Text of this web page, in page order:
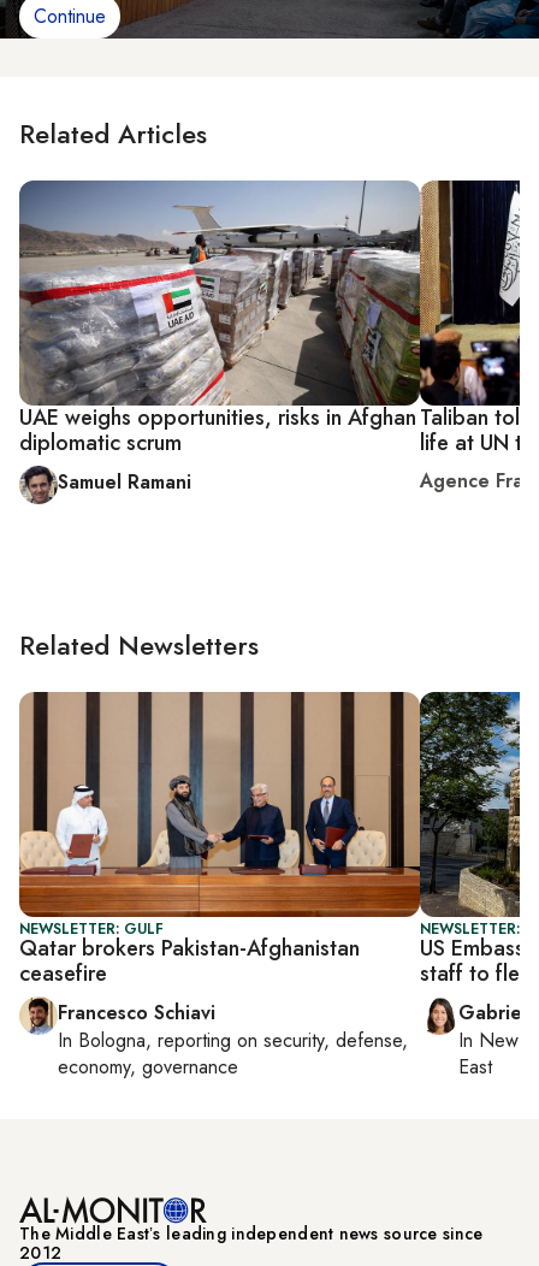
Continue
Related Articles
UAE weighs opportunities, risks in Afghan
diplomatic scrum
Samuel Ramani
Taliban
life at UN
Agence
Related Newsletters
NEWSLETTER: GULF
Qatar brokers Pakistan-Afghanistan
ceasefire
Francesco Schiavi
In Bologna, reporting on security, defense,
economy, governance
NEWSLETTER:
US
staff to flee
In New
East
The Middle Eastʼs leading independent news source since
2012